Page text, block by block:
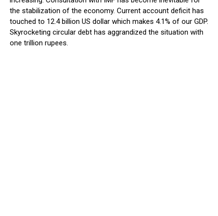
the stabilization of the economy. Current account deficit has
touched to 12.4 billion US dollar which makes 4.1% of our GDP.
Skyrocketing circular debt has aggrandized the situation with
one trillion rupees.